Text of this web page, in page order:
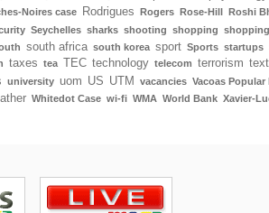
Noires case Rodrigues Rogers Rose-Hill Roshi
Seychelles sharks shooting shopping shopping
south africa south korea sport Sports startups
taxes tea TEC technology telecom terrorism
university uom US UTM vacancies Vacoas
Whitedot Case wi-fi WMA World Bank Xavier-